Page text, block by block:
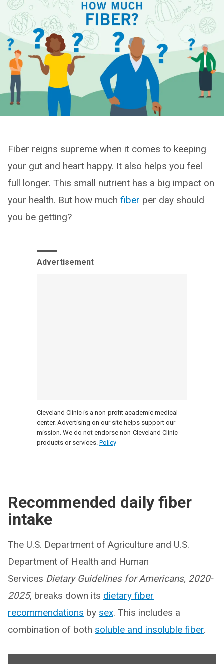
Fiber reigns supreme when it comes to keeping
your gut and heart happy. It also helps you feel
full longer. This small nutrient has a big impact on
your health. But how much fiber per day should
you be getting?
Advertisement
Cleveland Clinic is a non-profit academic medical
center. Advertising on our site helps support our
mission. We do not endorse non-Cleveland Clinic
products or services. Policy
Recommended daily fiber
intake
The U.S. Department of Agriculture and U.S.
Department of Health and Human
Services Dietary Guidelines for Americans, 2020-
2025, breaks down its dietary fiber
recommendations by sex. This includes a
combination of both soluble and insoluble fiber.